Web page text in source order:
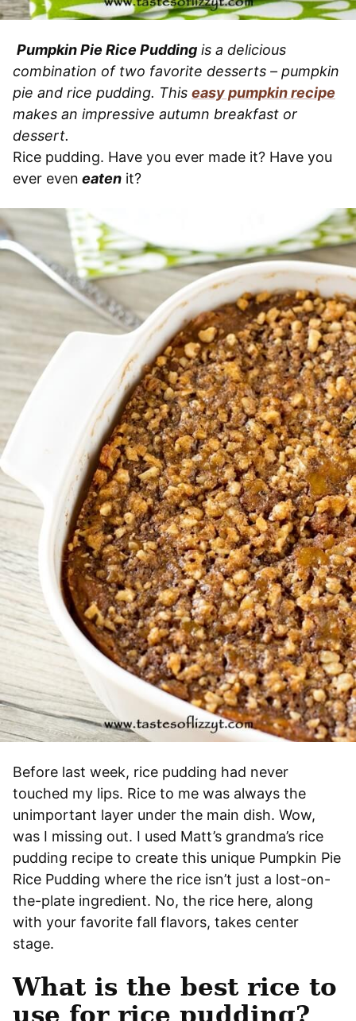
Pumpkin Pie Rice Pudding is a delicious
combination of two favorite desserts – pumpkin
pie and rice pudding. This easy pumpkin recipe
makes an impressive autumn breakfast or
dessert.
Rice pudding. Have you ever made it? Have you
ever even eaten it?
Before last week, rice pudding had never
touched my lips. Rice to me was always the
unimportant layer under the main dish. Wow,
was I missing out. I used Matt’s grandma’s rice
pudding recipe to create this unique Pumpkin Pie
Rice Pudding where the rice isn’t just a lost-on-
the-plate ingredient. No, the rice here, along
with your favorite fall flavors, takes center
stage.
What is the best rice to
use for rice pudding?